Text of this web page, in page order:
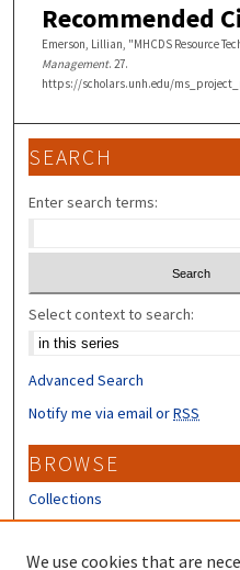
Recommended
Emerson, Lillian, "MHCDS Resource
Management. 27.
https://scholars.unh.edu/
SEARCH
Enter search terms:
Select context to search:
Advanced Search
Notify me via email orRSS
BROWSE
Collections
Disciplines
Authors
We use cookies that are